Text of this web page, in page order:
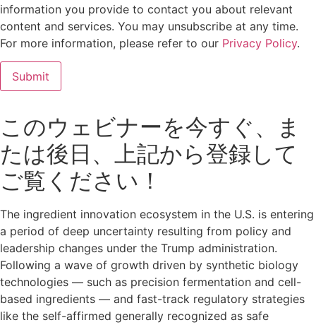
information you provide to contact you about relevant
content and services. You may unsubscribe at any time.
For more information, please refer to our Privacy Policy.
このウェビナーを今すぐ、ま
たは後日、上記から登録して
ご覧ください！
The ingredient innovation ecosystem in the U.S. is entering
a period of deep uncertainty resulting from policy and
leadership changes under the Trump administration.
Following a wave of growth driven by synthetic biology
technologies — such as precision fermentation and cell-
based ingredients — and fast-track regulatory strategies
like the self-affirmed generally recognized as safe